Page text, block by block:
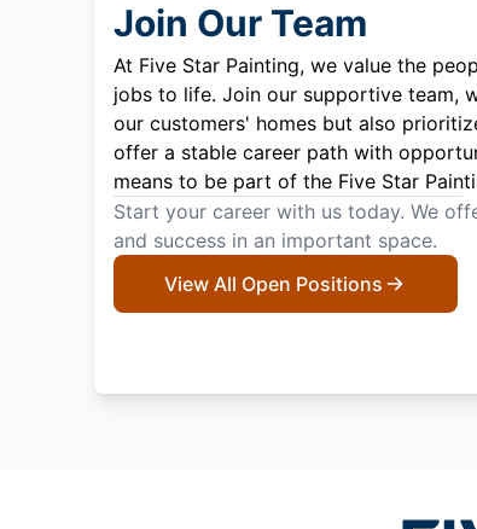
Join Our Team
At Five Star Painting, we value the
jobs to life. Join our supportive team,
our customers' homes but also
offer a stable career path with
means to be part of the Five Star
Start your career with us today. We
and success in an important space.
View All Open Positions